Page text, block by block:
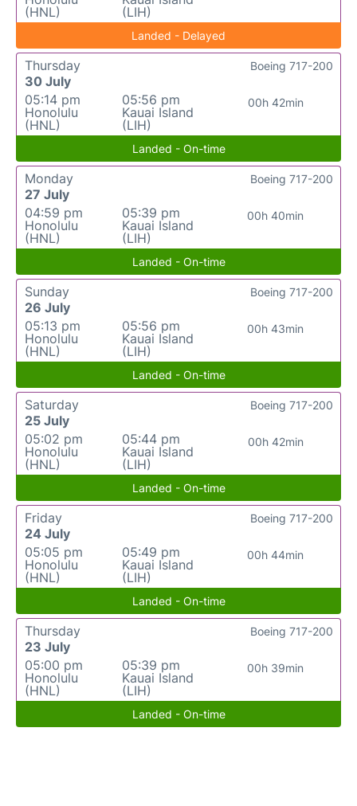
(HNL)
(LIH)
Landed - Delayed
Thursday
30 July
05:14 pm
Honolulu
(HNL)
05:56 pm
Kauai Island
(LIH)
00h 42min
Boeing 717-200
Landed - On-time
Monday
27 July
04:59 pm
Honolulu
(HNL)
05:39 pm
Kauai Island
(LIH)
00h 40min
Boeing 717-200
Landed - On-time
Sunday
26 July
05:13 pm
Honolulu
(HNL)
05:56 pm
Kauai Island
(LIH)
00h 43min
Boeing 717-200
Landed - On-time
Saturday
25 July
05:02 pm
Honolulu
(HNL)
05:44 pm
Kauai Island
(LIH)
00h 42min
Boeing 717-200
Landed - On-time
Friday
24 July
05:05 pm
Honolulu
(HNL)
05:49 pm
Kauai Island
(LIH)
00h 44min
Boeing 717-200
Landed - On-time
Thursday
23 July
05:00 pm
Honolulu
(HNL)
05:39 pm
Kauai Island
(LIH)
00h 39min
Boeing 717-200
Landed - On-time